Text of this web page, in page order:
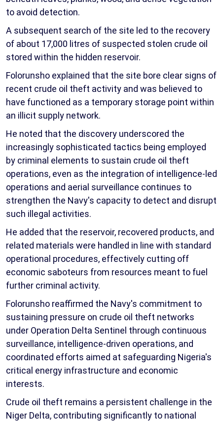
to avoid detection.
A subsequent search of the site led to the recovery
of about 17,000 litres of suspected stolen crude oil
stored within the hidden reservoir.
Folorunsho explained that the site bore clear signs of
recent crude oil theft activity and was believed to
have functioned as a temporary storage point within
an illicit supply network.
He noted that the discovery underscored the
increasingly sophisticated tactics being employed
by criminal elements to sustain crude oil theft
operations, even as the integration of intelligence-led
operations and aerial surveillance continues to
strengthen the Navy's capacity to detect and disrupt
such illegal activities.
He added that the reservoir, recovered products, and
related materials were handled in line with standard
operational procedures, effectively cutting off
economic saboteurs from resources meant to fuel
further criminal activity.
Folorunsho reaffirmed the Navy's commitment to
sustaining pressure on crude oil theft networks
under Operation Delta Sentinel through continuous
surveillance, intelligence-driven operations, and
coordinated efforts aimed at safeguarding Nigeria's
critical energy infrastructure and economic
interests.
Crude oil theft remains a persistent challenge in the
Niger Delta, contributing significantly to national